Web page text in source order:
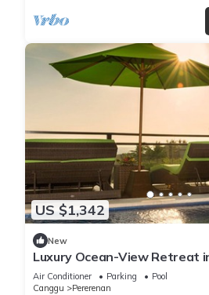
US $1,342
New
Luxury Ocean-View Retreat
Villa 1038
Air Conditioner Parking
Pool
Canggu
Pererenan